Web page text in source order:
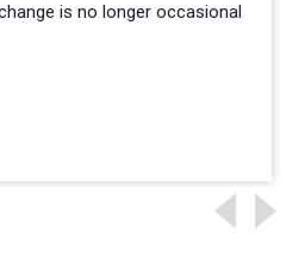
is no longer occasional